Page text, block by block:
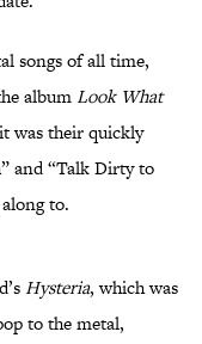
songs of all time,
albumLook What
was their quickly
and “Talk Dirty to
to.
Hysteria, which was
to the metal,